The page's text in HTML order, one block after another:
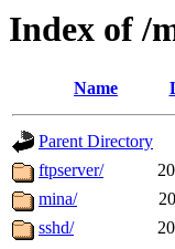
Index of /
Name
Parent Directory
ftpserver/
mina/
sshd/